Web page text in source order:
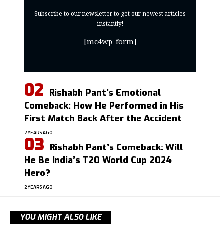
Subscribe to our newsletter to get our newest articles
instantly!
[mc4wp_form]
Rishabh Pant’s Emotional
Comeback: How He Performed in His
First Match Back After the Accident
2 YEARS AGO
Rishabh Pant’s Comeback: Will
He Be India’s T20 World Cup 2024
Hero?
2 YEARS AGO
YOU MIGHT ALSO LIKE